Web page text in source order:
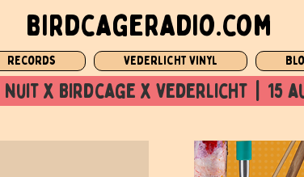
birdcageradio.com
Records Vederlicht Vinyl
x Birdcage x vederlicht  |